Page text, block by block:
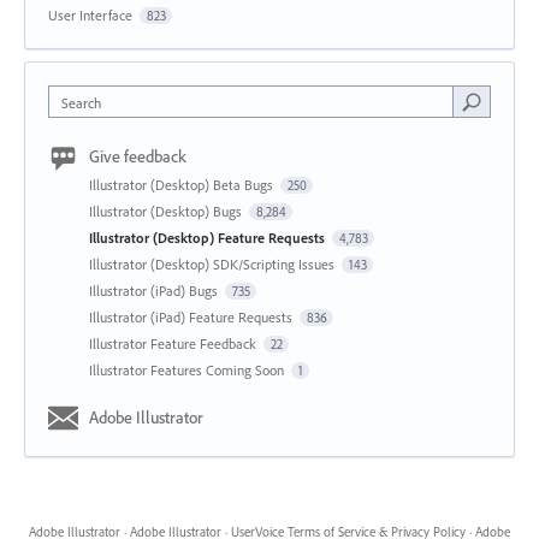
User Interface 823
Search
Give feedback
Illustrator (Desktop) Beta Bugs 250
Illustrator (Desktop) Bugs 8,284
Illustrator (Desktop) Feature Requests 4,783
Illustrator (Desktop) SDK/Scripting Issues 143
Illustrator (iPad) Bugs 735
Illustrator (iPad) Feature Requests 836
Illustrator Feature Feedback 22
Illustrator Features Coming Soon 1
Adobe Illustrator
Adobe Illustrator · Adobe Illustrator · UserVoice Terms of Service & Privacy Policy · Adobe